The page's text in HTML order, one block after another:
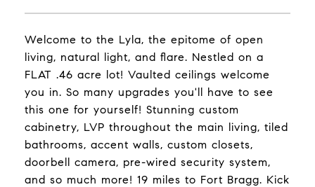
Welcome to the Lyla, the epitome of open
living, natural light, and flare. Nestled on a
FLAT .46 acre lot! Vaulted ceilings welcome
you in. So many upgrades you'll have to see
this one for yourself! Stunning custom
cabinetry, LVP throughout the main living, tiled
bathrooms, accent walls, custom closets,
doorbell camera, pre-wired security system,
and so much more! 19 miles to Fort Bragg. Kick